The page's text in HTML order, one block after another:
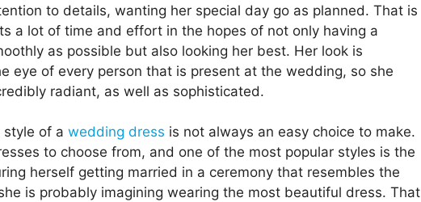
to details, wanting her special day go as planned. That is
a lot of time and effort in the hopes of not only having a
as possible but also looking her best. Her look is
eye of every person that is present at the wedding, so she
radiant, as well as sophisticated.
style of a wedding dress is not always an easy choice to make.
to choose from, and one of the most popular styles is the
herself getting married in a ceremony that resembles the
is probably imagining wearing the most beautiful dress. That